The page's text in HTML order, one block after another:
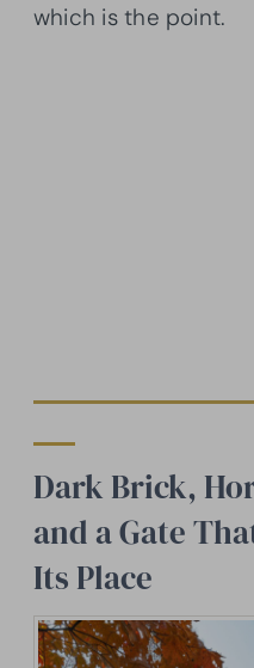
which is the point.
Dark Brick,
and a Gate
Its Place